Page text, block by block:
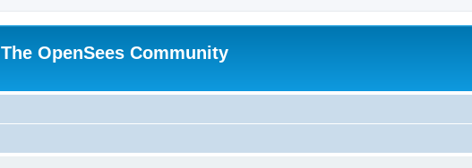
The OpenSees Community